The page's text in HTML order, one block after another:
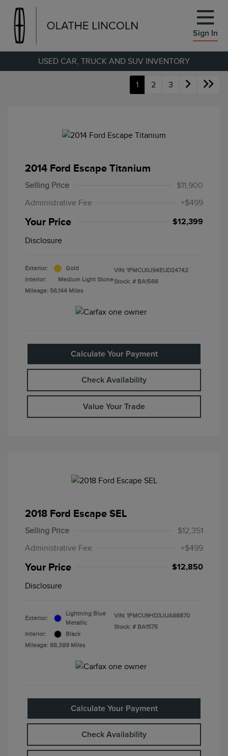
Sign In
USED CAR, TRUCK AND SUV INVENTORY
1 2 3
2014 Ford Escape Titanium
Selling Price
$11,900
Administrative Fee
+$499
Your Price $12,399
Disclosure
Exterior:
Gold
Interior:
Medium Light Stone
Mileage: 56,144 Miles
VIN: 1FMCU0J94EUD24742
Stock: # BA1566
Calculate Your Payment
Check Availability
Value Your Trade
2018 Ford Escape SEL
Selling Price
$12,351
Administrative Fee
+$499
Your Price $12,850
Disclosure
Exterior:
Lightning Blue
Metallic
Interior:
Black
Mileage: 88,389 Miles
VIN: 1FMCU9HD3JUA88870
Stock: # BA1575
Calculate Your Payment
Check Availability